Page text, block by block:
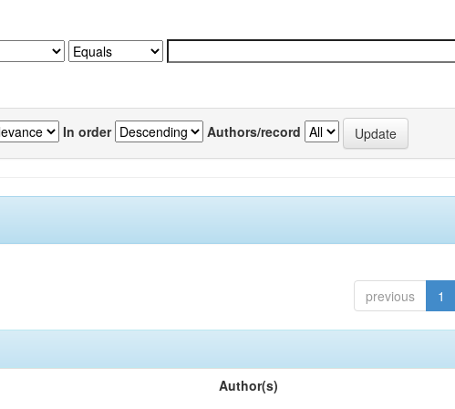
In order Authors/record
previous 1
Author(s)